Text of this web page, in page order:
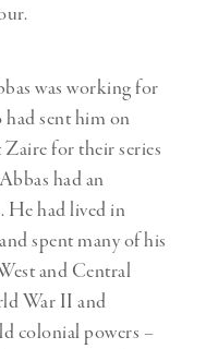
was working for
had sent him on
for their series
had an
had lived in
spent many of his
and Central
War II and
colonial powers –